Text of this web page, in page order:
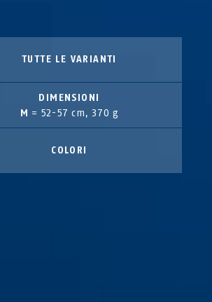
TUTTE LE VARIANTI
DIMENSIONI
M = 52-57 cm, 370 g
COLORI